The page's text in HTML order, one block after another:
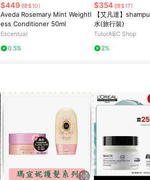
$449 (降$10)
Aveda Rosemary Mint Weightl
ess Conditioner 50ml
Escentual
0.5%
$354 (降$17)
【艾凡達】
水(旅行裝)
TutorABC Shop
2%